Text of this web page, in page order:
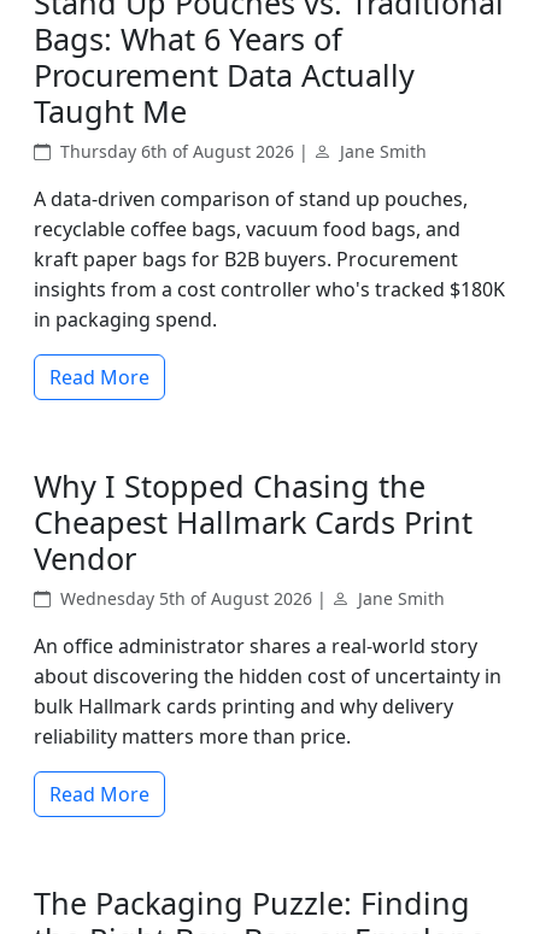
Bags: What 6 Years of
Procurement Data Actually
Taught Me
Thursday 6th of August 2026 | Jane Smith
A data-driven comparison of stand up pouches,
recyclable coffee bags, vacuum food bags, and
kraft paper bags for B2B buyers. Procurement
insights from a cost controller who's tracked $180K
in packaging spend.
Read More
Why I Stopped Chasing the
Cheapest Hallmark Cards Print
Vendor
Wednesday 5th of August 2026 | Jane Smith
An office administrator shares a real-world story
about discovering the hidden cost of uncertainty in
bulk Hallmark cards printing and why delivery
reliability matters more than price.
Read More
The Packaging Puzzle: Finding